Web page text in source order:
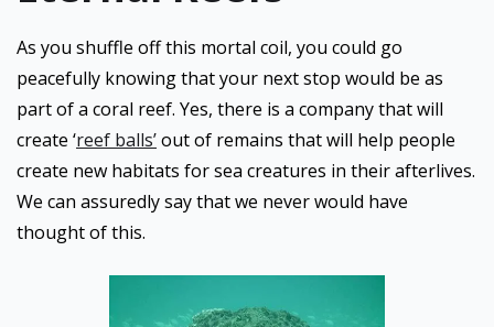
As you shuffle off this mortal coil, you could go
peacefully knowing that your next stop would be as
part of a coral reef. Yes, there is a company that will
create ‘reef balls’out of remains that will help people
create new habitats for sea creatures in their afterlives.
We can assuredly say that we never would have
thought of this.